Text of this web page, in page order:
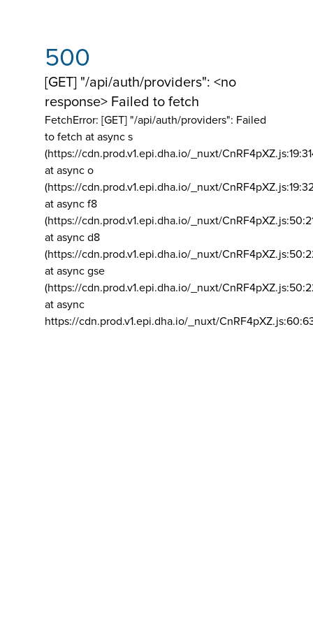
500
[GET] "/api/auth/providers": <no
response> Failed to fetch
FetchError: [GET] "/api/auth/providers": Failed
to fetch at async s
(https://cdn.prod.v1.epi.dha.io/_nuxt/
at async o
(https://cdn.prod.v1.epi.dha.io/_nuxt/
at async f8
(https://cdn.prod.v1.epi.dha.io/_nuxt/
at async d8
(https://cdn.prod.v1.epi.dha.io/_nuxt/
at async gse
(https://cdn.prod.v1.epi.dha.io/_nuxt/
at async
https://cdn.prod.v1.epi.dha.io/_nuxt/